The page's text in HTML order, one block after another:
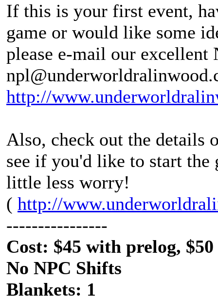
If this is your first event,
game or would like some
please e-mail our excellent
http://
Also, check out the details
see if you'd like to start
little less worry!
( http://
----------------
Cost: $45 with prelog,
No NPC Shifts
Blankets: 1